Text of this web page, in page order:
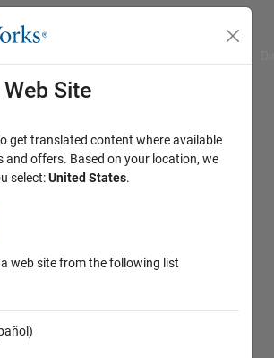
Site
get translated content where available
and offers. Based on your location, we
select:United States.
web site from the following list